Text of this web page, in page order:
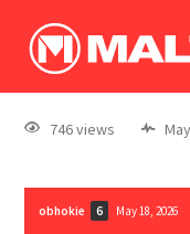
746 views
obhokie 6 May 18, 2026